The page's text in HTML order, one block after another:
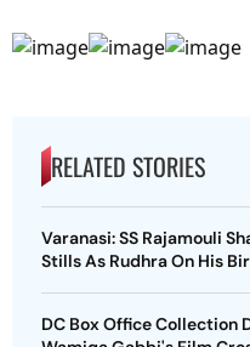
RELATED STORIES
Varanasi: SS Rajamouli
Stills As Rudhra On His
DC Box Office Collection